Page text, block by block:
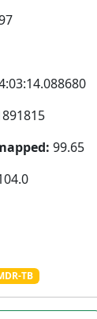
99.65
TB